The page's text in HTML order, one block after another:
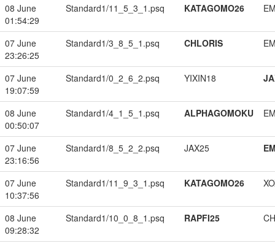
08 June
01:54:29
Standard1/11_5_3_1.psq KATAGOMO26
07 June
23:26:25
Standard1/3_8_5_1.psq CHLORIS
07 June
19:07:59
Standard1/0_2_6_2.psq YIXIN18
08 June
00:50:07
Standard1/4_1_5_1.psq ALPHAGOMOKU
07 June
23:16:56
Standard1/8_5_2_2.psq JAX25
07 June
10:37:56
Standard1/11_9_3_1.psq KATAGOMO26
08 June
09:28:32
Standard1/10_0_8_1.psq RAPFI25